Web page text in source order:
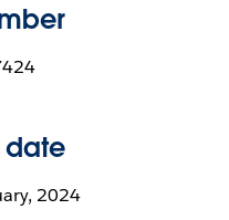
date
2024